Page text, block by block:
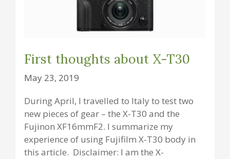
First thoughts about X-T30
May 23, 2019
During April, I travelled to Italy to test two
new pieces of gear – the X-T30 and the
Fujinon XF16mmF2. I summarize my
experience of using Fujifilm X-T30 body in
this article. Disclaimer: I am the X-